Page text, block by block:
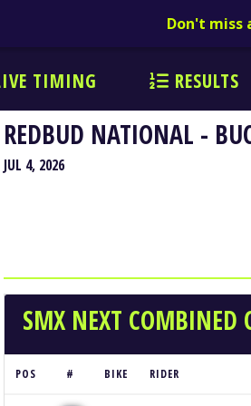
Don't miss
TIMING RESULTS
REDBUD NATIONAL -
JUL 4, 2026
SMX NEXT COMBINED
POS # BIKE RIDER